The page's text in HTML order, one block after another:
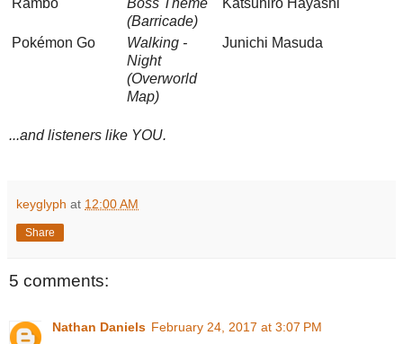
(Barricade)
Pokémon Go
Walking -
Night
(Overworld
Map)
Junichi Masuda
...and listeners like YOU.
keyglyph at 12:00 AM
Share
5 comments:
Nathan Daniels February 24, 2017 at 3:07 PM